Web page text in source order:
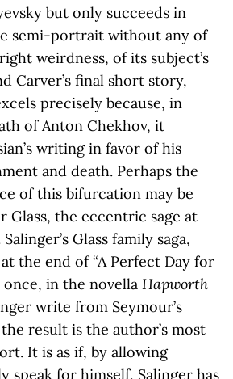
but only succeeds in
semi-portrait without any of
weirdness, of its subject’s
Carver’s final short story,
precisely because, in
of Anton Chekhov, it
writing in favor of his
and death. Perhaps the
of this bifurcation may be
Glass, the eccentric sage at
Glass family saga,
the end of “A Perfect Day for
once, in the novella Hapworth
write from Seymour’s
result is the author’s most
It is as if, by allowing
speak for himself, Salinger has